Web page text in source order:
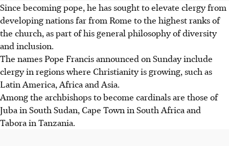
Since becoming pope, he has sought to elevate clergy from
developing nations far from Rome to the highest ranks of
the church, as part of his general philosophy of diversity
and inclusion.
The names Pope Francis announced on Sunday include
clergy in regions where Christianity is growing, such as
Latin America, Africa and Asia.
Among the archbishops to become cardinals are those of
Juba in South Sudan, Cape Town in South Africa and
Tabora in Tanzania.